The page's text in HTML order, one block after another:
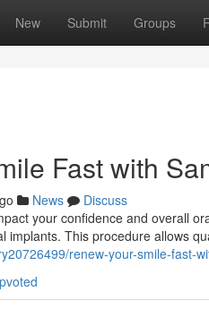
New Submit Groups
Fast with
News
Discuss
your confidence and overall
implants. This procedure allows
renew-your-smile-fast-